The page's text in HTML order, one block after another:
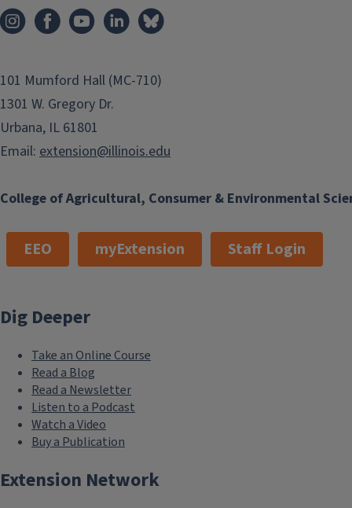
College of Agricultural, Consumer & Environmental
101 Mumford Hall (MC-710)
1301 W. Gregory Dr.
Urbana, IL 61801
Email: extension@illinois.edu
EEO myExtension Staff Login
Dig Deeper
Take an Online Course
Read a Blog
Read a Newsletter
Listen to a Podcast
Watch a Video
Buy a Publication
Extension Network